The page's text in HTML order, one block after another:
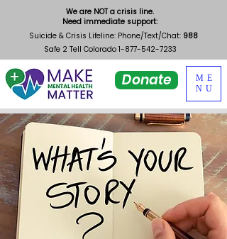
Donate
ME
NU
We are NOT a crisis line.
Need immediate support:
Suicide & Crisis Lifeline: Phone/Text/Chat: 988
Safe 2 Tell Colorado 1-877-542-7233